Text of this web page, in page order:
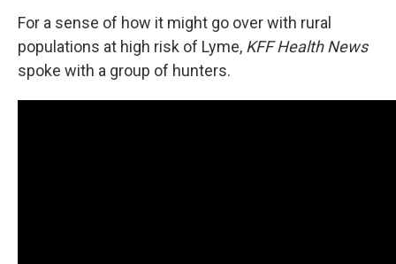
For a sense of how it might go over with rural
populations at high risk of Lyme, KFF Health News
spoke with a group of hunters.